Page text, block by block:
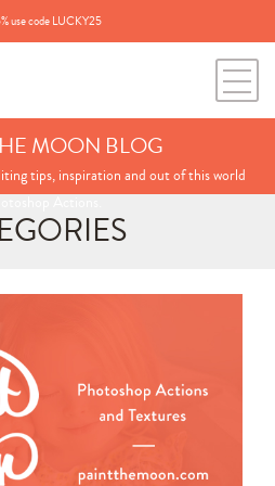
use code LUCKY25
MOON BLOG
tips, inspiration and out of this world
CATEGORIES
All Posts
Photos